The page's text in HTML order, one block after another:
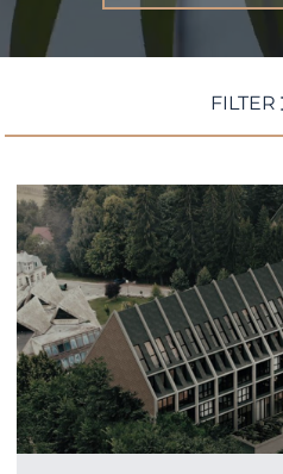
FILTER
Location